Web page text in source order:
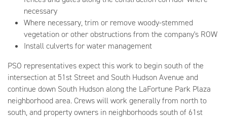
necessary
Where necessary, trim or remove woody-stemmed
vegetation or other obstructions from the company's ROW
Install culverts for water management
PSO representatives expect this work to begin south of the
intersection at 51st Street and South Hudson Avenue and
continue down South Hudson along the LaFortune Park Plaza
neighborhood area. Crews will work generally from north to
south, and property owners in neighborhoods south of 61st